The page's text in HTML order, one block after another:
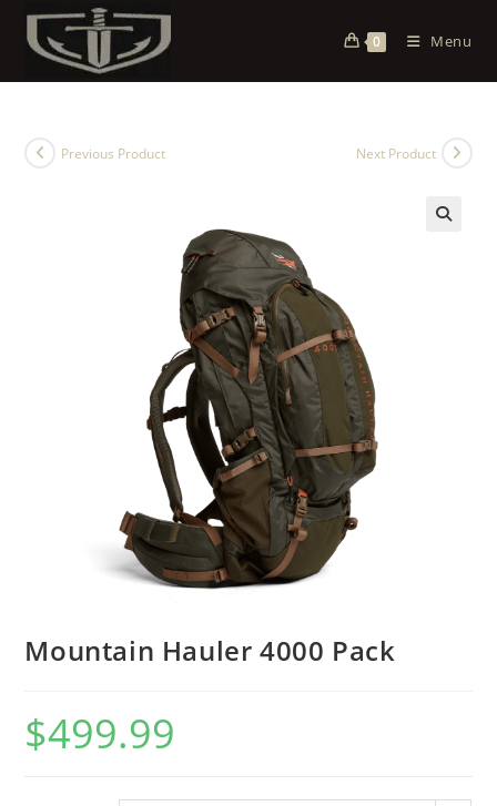
0 Menu
Previous Product Next Product
Mountain Hauler 4000 Pack
$499.99